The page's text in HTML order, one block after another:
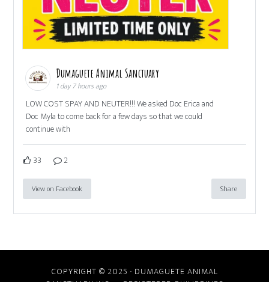
Dumaguete Animal Sanctuary
1 day 7 hours ago
LOW COST SPAY AND NEUTER!!! We asked Doc Erica and
Doc Myla to come back for a few days so that we could
continue with
33 2
View on Facebook Share
COPYRIGHT © 2025 · DUMAGUETE ANIMAL